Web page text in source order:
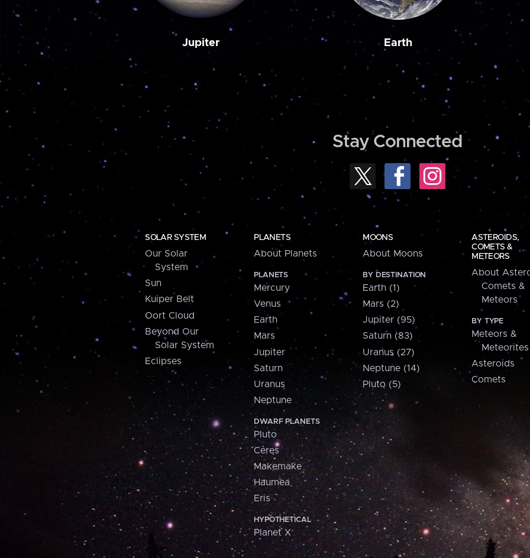
Jupiter Earth
Stay Connected
SOLAR SYSTEM
Our Solar
System
Sun
Kuiper Belt
Oort Cloud
Beyond Our
Solar System
Eclipses
PLANETS
About Planets
PLANETS
Mercury
Venus
Earth
Mars
Jupiter
Saturn
Uranus
Neptune
DWARF PLANETS
Pluto
Ceres
Makemake
Haumea
Eris
HYPOTHETICAL
Planet X
MOONS
About Moons
BY DESTINATION
Earth (1)
Mars (2)
Jupiter (95)
Saturn (83)
Uranus (27)
Neptune (14)
Pluto (5)
ASTEROIDS,
COMETS &
METEORS
About
Comets &
Meteors
BY TYPE
Meteors &
Meteorites
Asteroids
Comets